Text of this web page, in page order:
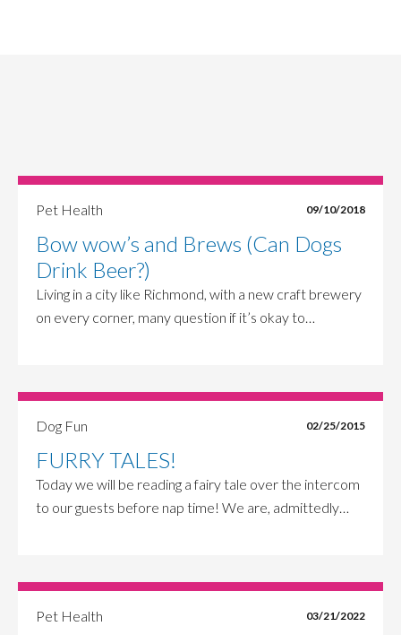
Pet Health 09/10/2018
Bow wow’s and Brews (Can Dogs
Drink Beer?)
Living in a city like Richmond, with a new craft brewery
on every corner, many question if it’s okay to…
Dog Fun 02/25/2015
FURRY TALES!
Today we will be reading a fairy tale over the intercom
to our guests before nap time! We are, admittedly…
Pet Health 03/21/2022